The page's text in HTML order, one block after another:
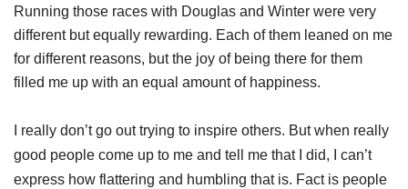
Running those races with Douglas and Winter were very
different but equally rewarding. Each of them leaned on me
for different reasons, but the joy of being there for them
filled me up with an equal amount of happiness.
I really don’t go out trying to inspire others. But when really
good people come up to me and tell me that I did, I can’t
express how flattering and humbling that is. Fact is people